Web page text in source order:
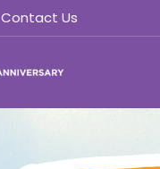
Contact Us